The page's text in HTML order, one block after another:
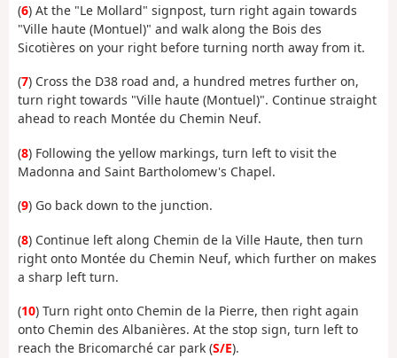
(6) At the "Le Mollard" signpost, turn right again towards
"Ville haute (Montuel)" and walk along the Bois des
Sicotières on your right before turning north away from it.
(7) Cross the D38 road and, a hundred metres further on,
turn right towards "Ville haute (Montuel)". Continue straight
ahead to reach Montée du Chemin Neuf.
(8) Following the yellow markings, turn left to visit the
Madonna and Saint Bartholomew's Chapel.
(9) Go back down to the junction.
(8) Continue left along Chemin de la Ville Haute, then turn
right onto Montée du Chemin Neuf, which further on makes
a sharp left turn.
(10) Turn right onto Chemin de la Pierre, then right again
onto Chemin des Albanières. At the stop sign, turn left to
reach the Bricomarché car park (S/E).